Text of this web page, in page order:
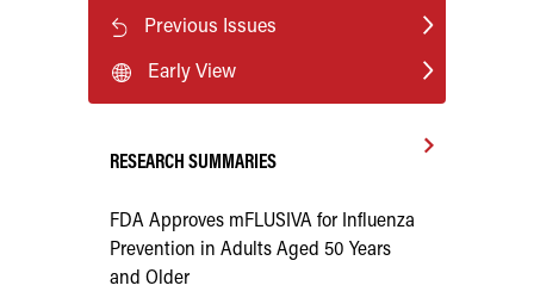
Previous Issues
Early View
RESEARCH SUMMARIES
FDA Approves mFLUSIVA for Influenza
Prevention in Adults Aged 50 Years
and Older